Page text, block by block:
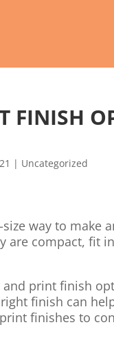
FINISH
| Uncategorized
size way to make
are compact, fit
and print finish
finish can
finishes to